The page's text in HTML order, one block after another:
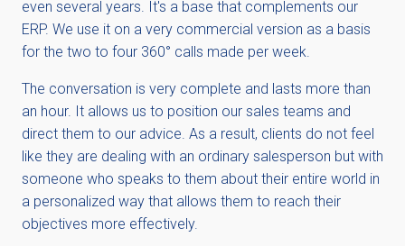
even several years. It's a base that complements our
ERP. We use it on a very commercial version as a basis
for the two to four 360° calls made per week.
The conversation is very complete and lasts more than
an hour. It allows us to position our sales teams and
direct them to our advice. As a result, clients do not feel
like they are dealing with an ordinary salesperson but with
someone who speaks to them about their entire world in
a personalized way that allows them to reach their
objectives more effectively.